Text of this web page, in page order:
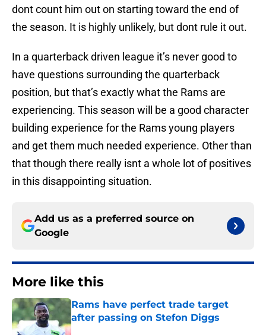
dont count him out on starting toward the end of
the season. It is highly unlikely, but dont rule it out.
In a quarterback driven league it’s never good to
have questions surrounding the quarterback
position, but that’s exactly what the Rams are
experiencing. This season will be a good character
building experience for the Rams young players
and get them much needed experience. Other than
that though there really isnt a whole lot of positives
in this disappointing situation.
Add us as a preferred source on
Google
More like this
Rams have perfect trade target
after passing on Stefon Diggs
Published by on Invalid Date